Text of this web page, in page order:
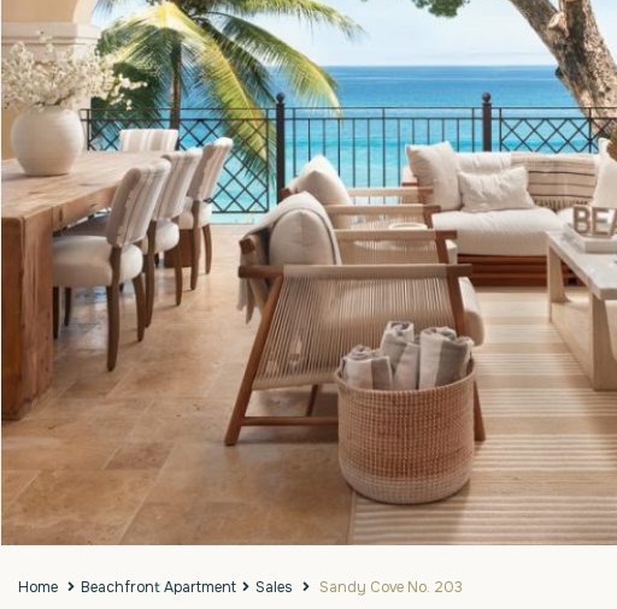
Home Beachfront Apartment Sales Sandy Cove No. 203